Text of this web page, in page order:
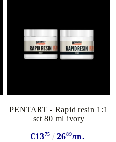
PENTART - Rapid resin 1:1
set 80 ml ivory
€1375 2689лв.